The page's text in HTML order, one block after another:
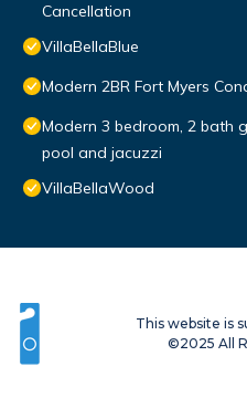
Cancellation
VillaBellaBlue
Modern 2BR Fort Myers
Modern 3 bedroom, 2 bath
pool and jacuzzi
VillaBellaWood
This website is
©2025 All